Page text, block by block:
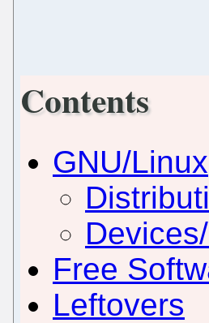
Contents
GNU/Linux
Free
Leftovers